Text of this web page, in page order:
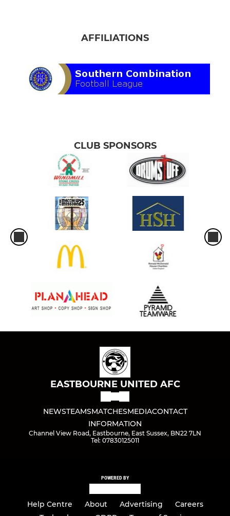
AFFILIATIONS
CLUB SPONSORS
EASTBOURNE UNITED AFC
NEWSTEAMSMATCHESMEDIACONTACT
INFORMATION
Channel View Road, Eastbourne, East Sussex, BN22 7LN
Tel: 07830125011
POWERED BY
Help Centre About Advertising
Careers